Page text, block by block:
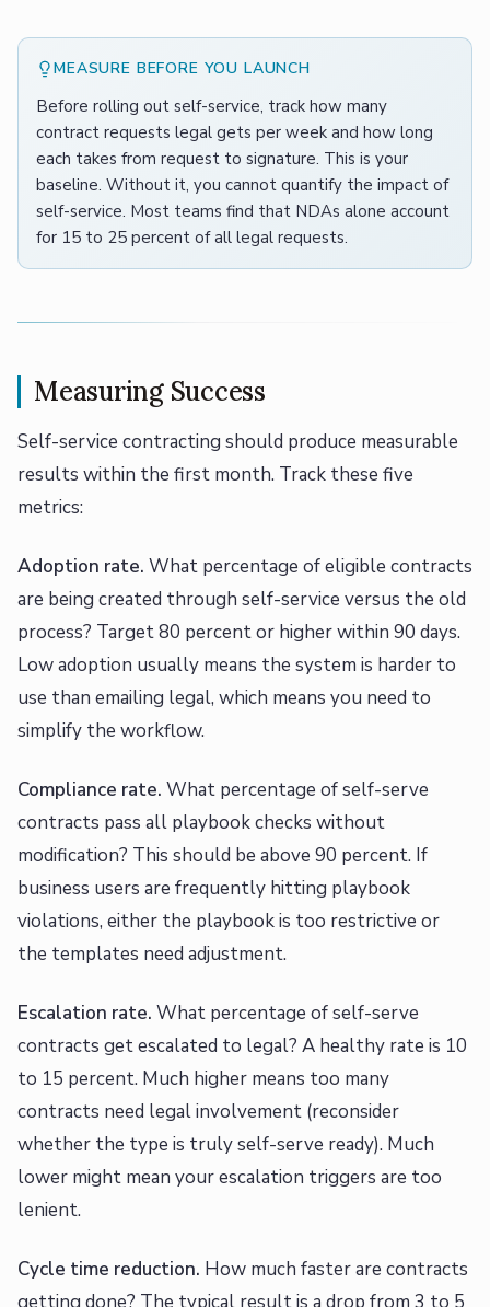
MEASURE BEFORE YOU LAUNCH
Before rolling out self-service, track how many
contract requests legal gets per week and how long
each takes from request to signature. This is your
baseline. Without it, you cannot quantify the impact of
self-service. Most teams find that NDAs alone account
for 15 to 25 percent of all legal requests.
Measuring Success
Self-service contracting should produce measurable
results within the first month. Track these five
metrics:
Adoption rate. What percentage of eligible contracts
are being created through self-service versus the old
process? Target 80 percent or higher within 90 days.
Low adoption usually means the system is harder to
use than emailing legal, which means you need to
simplify the workflow.
Compliance rate. What percentage of self-serve
contracts pass all playbook checks without
modification? This should be above 90 percent. If
business users are frequently hitting playbook
violations, either the playbook is too restrictive or
the templates need adjustment.
Escalation rate. What percentage of self-serve
contracts get escalated to legal? A healthy rate is 10
to 15 percent. Much higher means too many
contracts need legal involvement (reconsider
whether the type is truly self-serve ready). Much
lower might mean your escalation triggers are too
lenient.
Cycle time reduction. How much faster are contracts